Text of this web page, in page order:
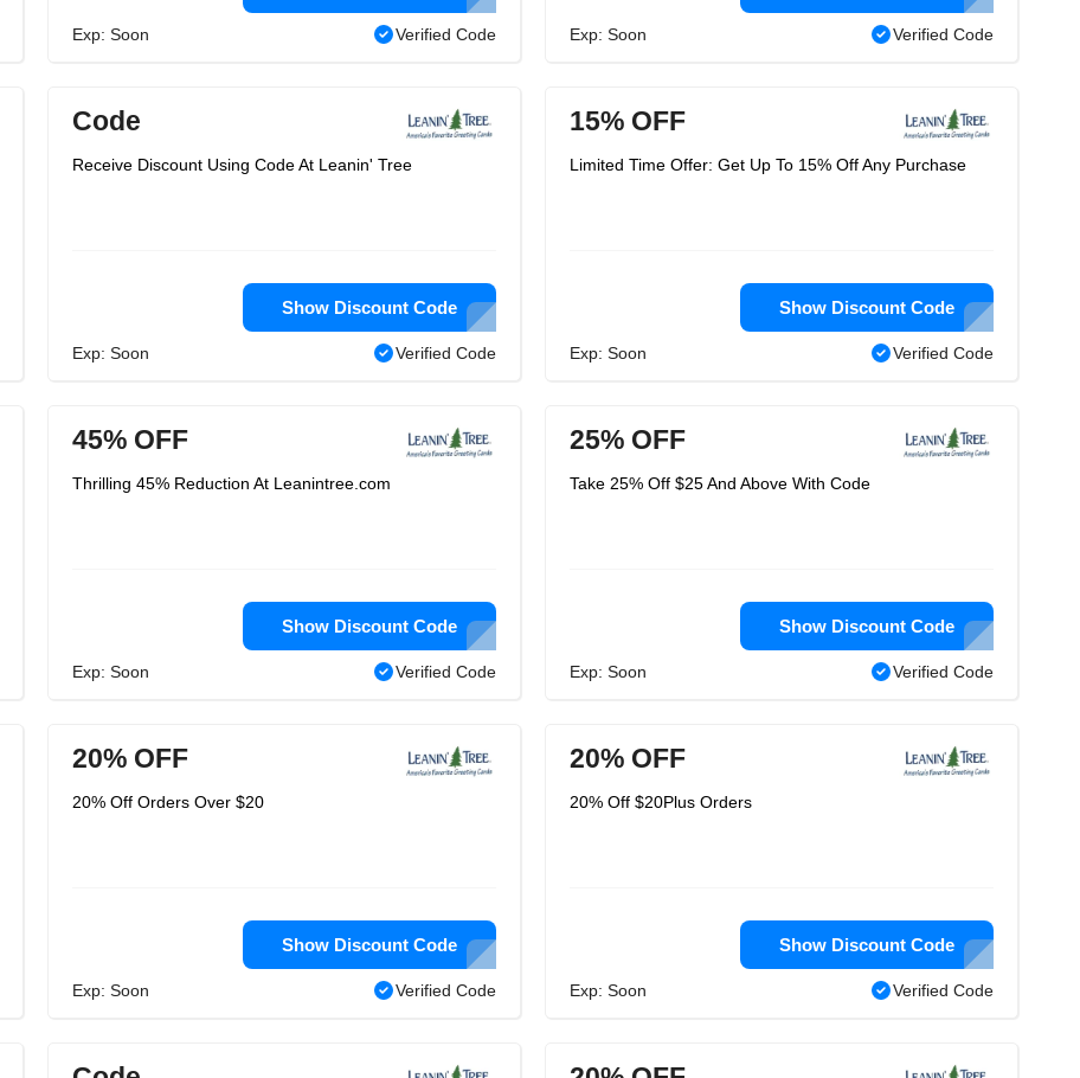
Exp: Soon Verified Code Exp: Soon Verified Code
Code
Receive Discount Using Code At Leanin' Tree
Show Discount Code
Exp: Soon Verified Code
15% OFF
Limited Time Offer: Get Up To 15% Off Any Purchase
Show Discount Code
Exp: Soon Verified Code
45% OFF
Thrilling 45% Reduction At Leanintree.com
Show Discount Code
Exp: Soon Verified Code
25% OFF
Take 25% Off $25 And Above With Code
Show Discount Code
Exp: Soon Verified Code
20% OFF
20% Off Orders Over $20
Show Discount Code
Exp: Soon Verified Code
20% OFF
20% Off $20Plus Orders
Show Discount Code
Exp: Soon Verified Code